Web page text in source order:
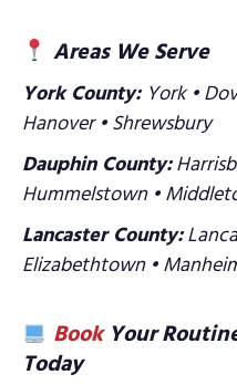
Areas We Serve
York County: York •
Hanover • Shrewsbury
Dauphin County:
Hummelstown •
Lancaster County:
Elizabethtown •
BookYour
Today